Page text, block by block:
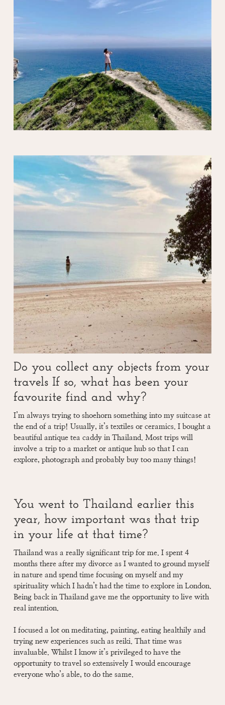
Do you collect any objects from your
travels If so, what has been your
favourite find and why?
I’m always trying to shoehorn something into my suitcase at
the end of a trip! Usually, it’s textiles or ceramics. I bought a
beautiful antique tea caddy in Thailand. Most trips will
involve a trip to a market or antique hub so that I can
explore, photograph and probably buy too many things!
You went to Thailand earlier this
year, how important was that trip
in your life at that time?
Thailand was a really significant trip for me. I spent 4
months there after my divorce as I wanted to ground myself
in nature and spend time focusing on myself and my
spirituality which I hadn’t had the time to explore in London.
Being back in Thailand gave me the opportunity to live with
real intention.
I focused a lot on meditating, painting, eating healthily and
trying new experiences such as reiki. That time was
invaluable. Whilst I know it’s privileged to have the
opportunity to travel so extensively I would encourage
everyone who’s able, to do the same.